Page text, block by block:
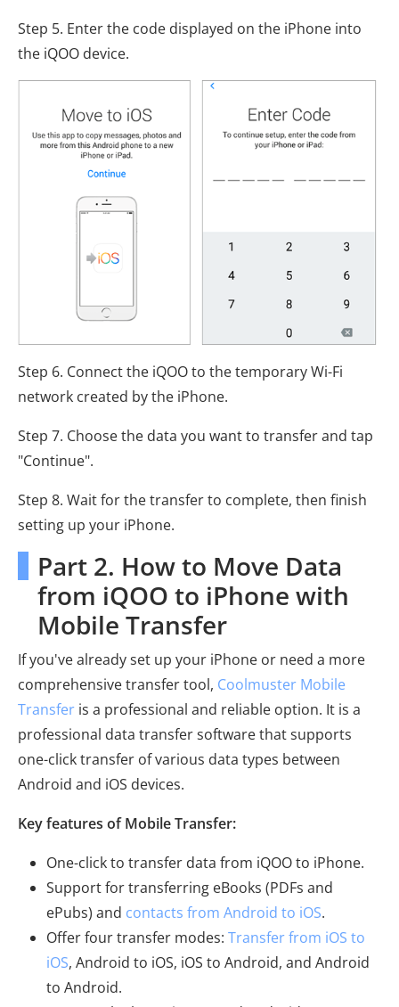
Step 5. Enter the code displayed on the iPhone into
the iQOO device.
Step 6. Connect the iQOO to the temporary Wi-Fi
network created by the iPhone.
Step 7. Choose the data you want to transfer and tap
"Continue".
Step 8. Wait for the transfer to complete, then finish
setting up your iPhone.
Part 2. How to Move Data
from iQOO to iPhone with
Mobile Transfer
If you've already set up your iPhone or need a more
comprehensive transfer tool, Coolmuster Mobile
Transfer is a professional and reliable option. It is a
professional data transfer software that supports
one-click transfer of various data types between
Android and iOS devices.
Key features of Mobile Transfer:
One-click to transfer data from iQOO to iPhone.
Support for transferring eBooks (PDFs and
ePubs) and contacts from Android to iOS.
Offer four transfer modes: Transfer from iOS to
iOS, Android to iOS, iOS to Android, and Android
to Android.